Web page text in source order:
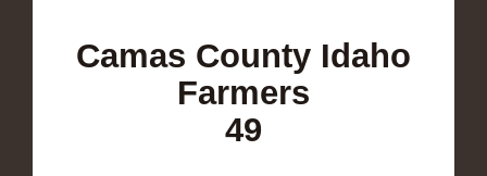
Camas County Idaho
Farmers
49